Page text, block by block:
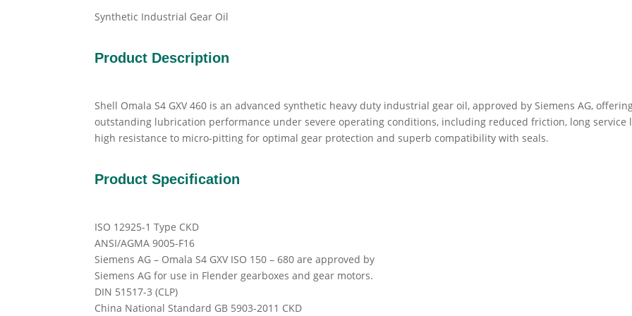
Synthetic Industrial Gear Oil
Product Description
Shell Omala S4 GXV 460 is an advanced synthetic heavy duty industrial gear oil, approved by Siemens AG,
outstanding lubrication performance under severe operating conditions, including reduced friction, long service
high resistance to micro-pitting for optimal gear protection and superb compatibility with seals.
Product Specification
ISO 12925-1 Type CKD
ANSI/AGMA 9005-F16
Siemens AG – Omala S4 GXV ISO 150 – 680 are approved by
Siemens AG for use in Flender gearboxes and gear motors.
DIN 51517-3 (CLP)
China National Standard GB 5903-2011 CKD